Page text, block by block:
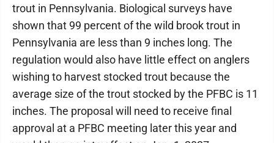
trout in Pennsylvania. Biological surveys have
shown that 99 percent of the wild brook trout in
Pennsylvania are less than 9 inches long. The
regulation would also have little effect on anglers
wishing to harvest stocked trout because the
average size of the trout stocked by the PFBC is 11
inches. The proposal will need to receive final
approval at a PFBC meeting later this year and